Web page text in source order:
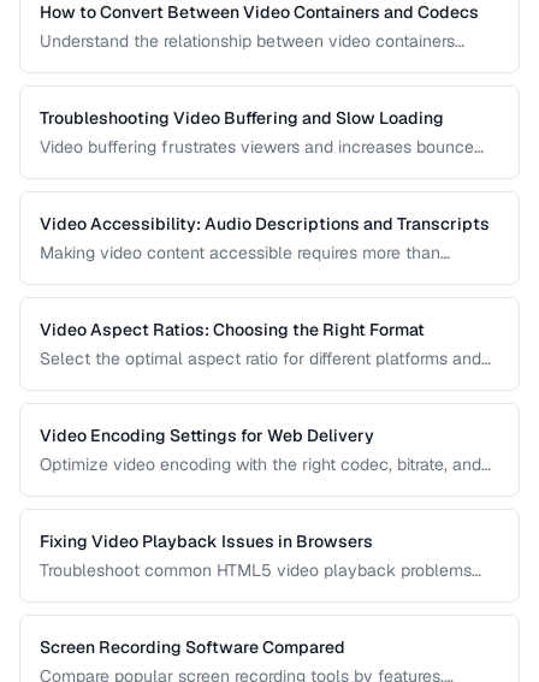
How to Convert Between Video Containers and Codecs
Understand the relationship between video containers
proper conversion.
Troubleshooting Video Buffering and Slow Loading
Video buffering frustrates viewers and increases bounce
delivery and apply the right fix.
Video Accessibility: Audio Descriptions and Transcripts
Making video content accessible requires more than
transcripts, and accessible player controls.
Video Aspect Ratios: Choosing the Right Format
Select the optimal aspect ratio for different platforms and
Video Encoding Settings for Web Delivery
Optimize video encoding with the right codec, bitrate, and
Fixing Video Playback Issues in Browsers
Troubleshoot common HTML5 video playback problems
Screen Recording Software Compared
Compare popular screen recording tools by features,